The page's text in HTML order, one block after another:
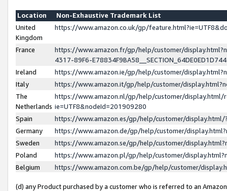
Location
Non-Exhaustive Trademark List
United
Kingdom
https://www.amazon.co.uk/gp/
France
https://www.amazon.fr/gp/help/customer/
4317-89F6-
Ireland
https://www.amazon.ie/gp/help/customer/
Italy
https://www.amazon.it/gp/help/customer/
The
Netherlands
https://www.amazon.nl/gp/help/customer/display.html/
ie=UTF8&nodeId=201909280
Spain
https://www.amazon.es/gp/help/customer/
Germany
https://www.amazon.de/gp/help/customer/
Sweden
https://www.amazon.se/gp/help/customer/
Poland
https://www.amazon.pl/gp/help/customer/
Belgium
https://www.amazon.com.be/gp/help/customer/
(d) any Product purchased by a customer who is referred to an